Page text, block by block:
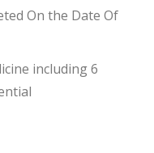
On the Date Of
including 6